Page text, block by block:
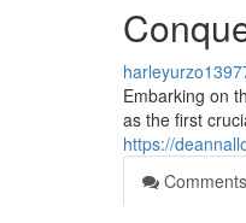
Embarking on
as the first
https://
Comments